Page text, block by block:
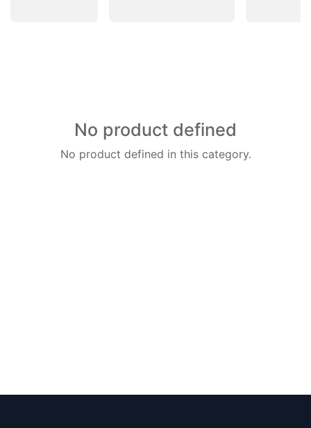
No product defined
No product defined in this category.